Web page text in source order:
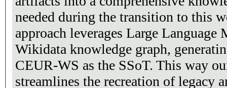
needed during the transition to this
approach leverages Large
Wikidata knowledge graph,
CEUR-WS as the SSoT. This way
streamlines the recreation of legacy